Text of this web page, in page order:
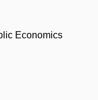
Economics